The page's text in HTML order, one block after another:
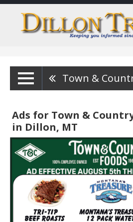
Ads for Town &
in Dillon, MT